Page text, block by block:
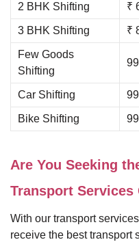
2 BHK Shifting ₹
3 BHK Shifting ₹
Few Goods
Shifting
Car Shifting
Bike Shifting
Are You Seeking
Transport Services
With our transport
receive the best transport